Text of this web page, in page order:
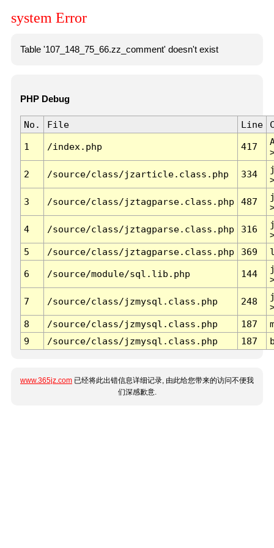
system Error
Table '107_148_75_66.zz_comment' doesn't exist
PHP Debug
No. File Line
1 /index.php 417
2 /source/class/jzarticle.class.php 334
3 /source/class/jztagparse.class.php 487
4 /source/class/jztagparse.class.php 316
5
/source/class/jztagparse.class.php 369
6 /source/module/sql.lib.php 144
7 /source/class/jzmysql.class.php 248
8
/source/class/jzmysql.class.php 187
9
/source/class/jzmysql.class.php 187
www.365jz.com 已经将此出错信息详细记录, 由此给您带来的访问不便我
们深感歉意.